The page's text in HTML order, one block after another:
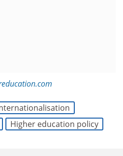
Higher education policy